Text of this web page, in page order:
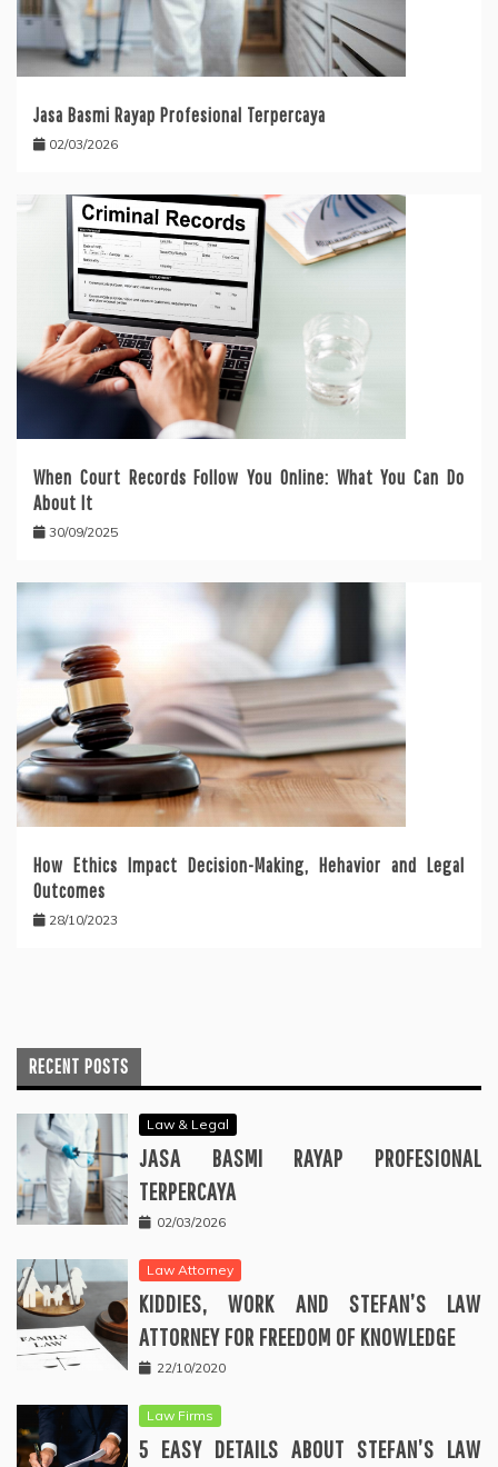
Jasa Basmi Rayap Profesional Terpercaya
02/03/2026
When Court Records Follow You Online: What You Can Do
About It
30/09/2025
How Ethics Impact Decision-Making, Hehavior and Legal
Outcomes
28/10/2023
RECENT POSTS
Law & Legal
JASA BASMI RAYAP PROFESIONAL
TERPERCAYA
02/03/2026
Law Attorney
KIDDIES, WORK AND STEFAN’S LAW
ATTORNEY FOR FREEDOM OF KNOWLEDGE
22/10/2020
Law Firms
5 EASY DETAILS ABOUT STEFAN’S LAW